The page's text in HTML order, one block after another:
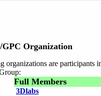
GPC Organization
organizations are participants
Full Members
3Dlabs